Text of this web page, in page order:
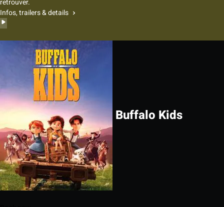
retrouver.
Infos, trailers & details
Buffalo Kids